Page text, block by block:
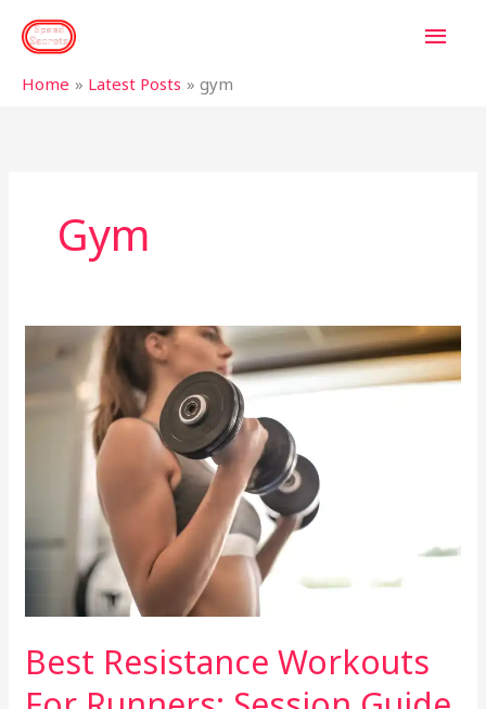
Home Latest Posts gym
Gym
Best Resistance Workouts
Resistance
Workouts
Beginners
Intermediate